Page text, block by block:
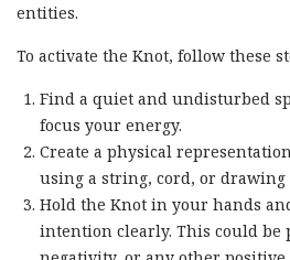
entities.
To activate the Knot, follow these
Find a quiet and undisturbed
focus your energy.
Create a physical
using a string, cord, or drawing
Hold the Knot in your hands
intention clearly. This could be